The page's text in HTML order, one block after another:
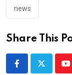
news
Share This